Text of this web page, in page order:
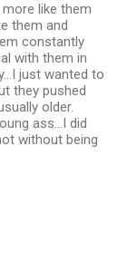
like them
them and
constantly
with them in
just wanted to
they pushed
older.
ass...I did
without being